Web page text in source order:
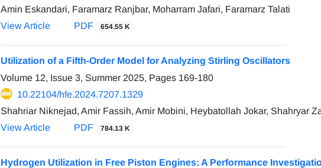
Amin Eskandari, Faramarz Ranjbar, Moharram Jafari, Faramarz Talati
View Article
PDF 654.55 K
Utilization of a Fifth-Order Model for Analyzing Stirling Oscillators
Volume 12, Issue 3, Summer 2025, Pages 169-180
10.22104/hfe.2024.7207.1329
Shahriar Niknejad, Amir Fassih, Amir Mobini, Heybatollah Jokar, Shahryar
View Article
PDF 784.13 K
Hydrogen Utilization in Free Piston Engines: A Performance